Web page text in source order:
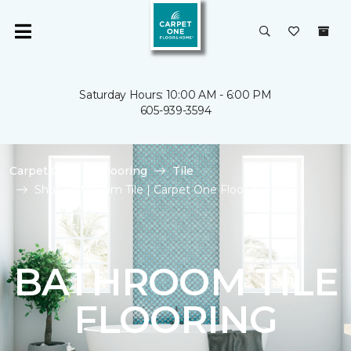
Saturday Hours: 10:00 AM - 6:00 PM
605-939-3594
Carpet One Flooring
Tile
Shop Bathroom Tile | Carpet One Floor & Home
BATHROOM TILE
FLOORING